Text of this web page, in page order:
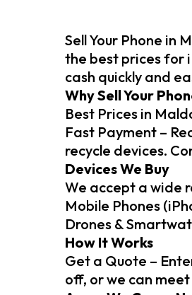
Sell Your Phone in
the best prices for
cash quickly and
Why Sell Your
Best Prices in
Fast Payment –
recycle devices.
Devices We Buy
We accept a wide
Mobile Phones
Drones &
How It Works
Get a Quote –
off, or we can